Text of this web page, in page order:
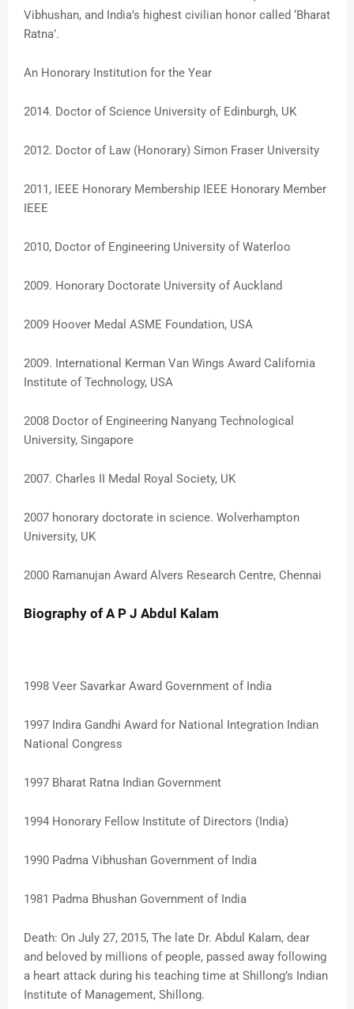
Vibhushan, and India’s highest civilian honor called ‘Bharat
Ratna’.
An Honorary Institution for the Year
2014. Doctor of Science University of Edinburgh, UK
2012. Doctor of Law (Honorary) Simon Fraser University
2011, IEEE Honorary Membership IEEE Honorary Member
IEEE
2010, Doctor of Engineering University of Waterloo
2009. Honorary Doctorate University of Auckland
2009 Hoover Medal ASME Foundation, USA
2009. International Kerman Van Wings Award California
Institute of Technology, USA
2008 Doctor of Engineering Nanyang Technological
University, Singapore
2007. Charles II Medal Royal Society, UK
2007 honorary doctorate in science. Wolverhampton
University, UK
2000 Ramanujan Award Alvers Research Centre, Chennai
Biography of A P J Abdul Kalam
1998 Veer Savarkar Award Government of India
1997 Indira Gandhi Award for National Integration Indian
National Congress
1997 Bharat Ratna Indian Government
1994 Honorary Fellow Institute of Directors (India)
1990 Padma Vibhushan Government of India
1981 Padma Bhushan Government of India
Death: On July 27, 2015, The late Dr. Abdul Kalam, dear
and beloved by millions of people, passed away following
a heart attack during his teaching time at Shillong’s Indian
Institute of Management, Shillong.